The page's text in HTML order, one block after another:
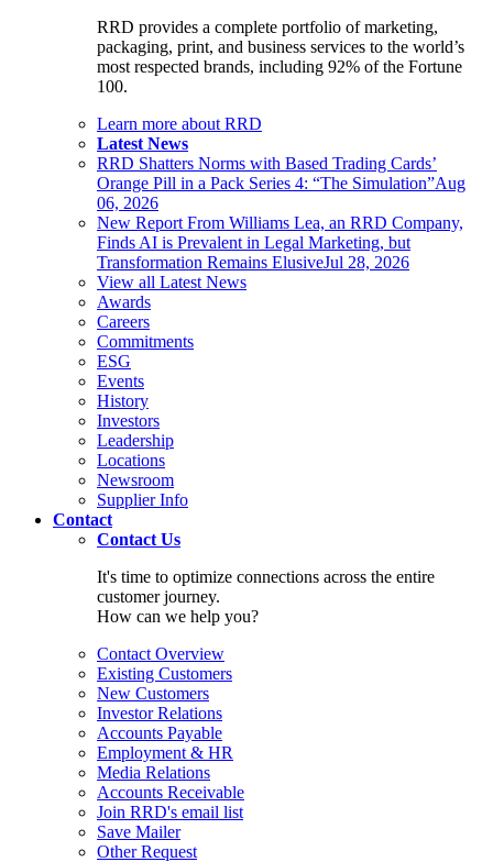
RRD provides a complete portfolio of marketing,
packaging, print, and business services to the world’s
most respected brands, including 92% of the Fortune
100.
Learn more about RRD
Latest News
RRD Shatters Norms with Based Trading Cards’
Orange Pill in a Pack Series 4: “The Simulation”Aug
06, 2026
New Report From Williams Lea, an RRD Company,
Finds AI is Prevalent in Legal Marketing, but
Transformation Remains ElusiveJul 28, 2026
View all Latest News
Awards
Careers
Commitments
ESG
Events
History
Investors
Leadership
Locations
Newsroom
Supplier Info
Contact
Contact Us
It's time to optimize connections across the entire
customer journey.
How can we help you?
Contact Overview
Existing Customers
New Customers
Investor Relations
Accounts Payable
Employment & HR
Media Relations
Accounts Receivable
Join RRD's email list
Save Mailer
Other Request